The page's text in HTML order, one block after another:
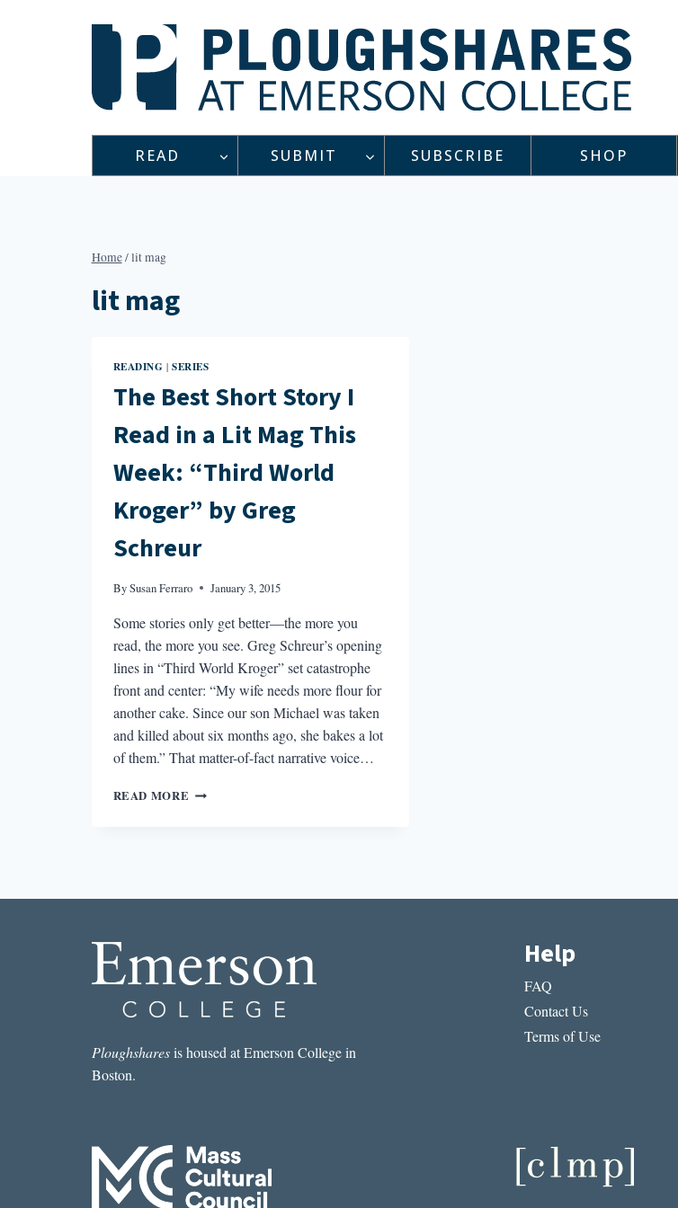
READ SUBMIT SUBSCRIBE SHOP
Home/lit mag
lit mag
READING |SERIES
The Best Short Story I
Read in a Lit Mag This
Week: “Third World
Kroger” by Greg
Schreur
BySusan Ferraro January 3, 2015
Some stories only get better—the more you
read, the more you see. Greg Schreur’s opening
lines in “Third World Kroger” set catastrophe
front and center: “My wife needs more flour for
another cake. Since our son Michael was taken
and killed about six months ago, she bakes a lot
of them.” That matter-of-fact narrative voice…
READ MORE THE
IN
MAG
THIS
WEEK:
“THIRD
BY
Ploughsharesis housed at Emerson College in
Boston.
Help
FAQ
Contact Us
Terms of Use